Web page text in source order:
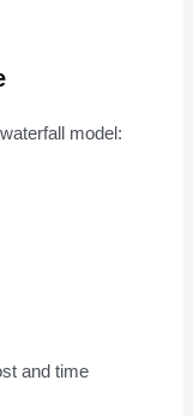
model:
and time